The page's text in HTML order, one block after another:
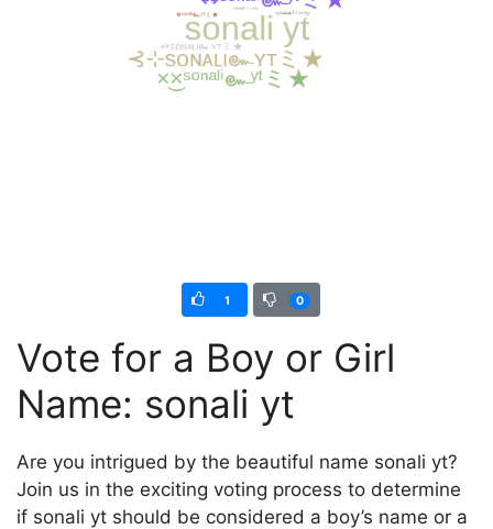
1 0
Vote for a Boy or Girl
Name: sonali yt
Are you intrigued by the beautiful name sonali yt?
Join us in the exciting voting process to determine
if sonali yt should be considered a boy’s name or a